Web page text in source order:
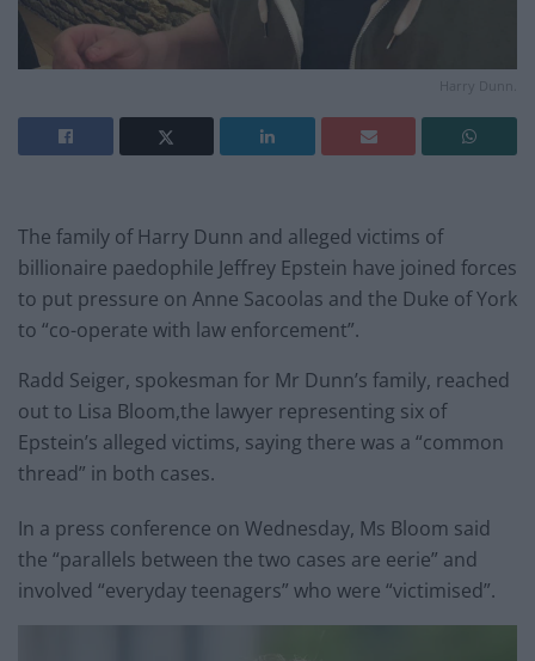
Harry Dunn.
The family of Harry Dunn and alleged victims of
billionaire paedophile Jeffrey Epstein have joined forces
to put pressure on Anne Sacoolas and the Duke of York
to “co-operate with law enforcement”.
Radd Seiger, spokesman for Mr Dunn’s family, reached
out to Lisa Bloom,the lawyer representing six of
Epstein’s alleged victims, saying there was a “common
thread” in both cases.
In a press conference on Wednesday, Ms Bloom said
the “parallels between the two cases are eerie” and
involved “everyday teenagers” who were “victimised”.